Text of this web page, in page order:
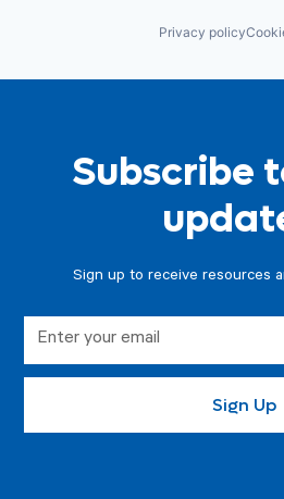
Privacy policy
Subscribe
Sign up to receive resources